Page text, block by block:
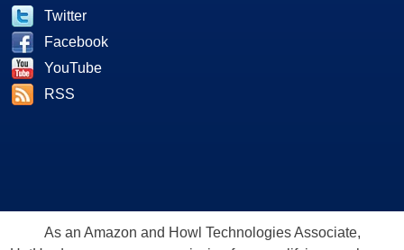
Twitter
Facebook
YouTube
RSS
As an Amazon and Howl Technologies Associate,